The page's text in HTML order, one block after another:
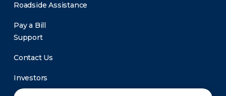
Roadside Assistance
Pay a Bill
Support
Contact Us
Investors